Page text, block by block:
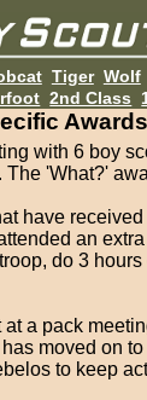
Tiger Wolf
2nd Class
Awards
with 6 boy
'What?'
have
an
do 3
a pack
moved on
to keep